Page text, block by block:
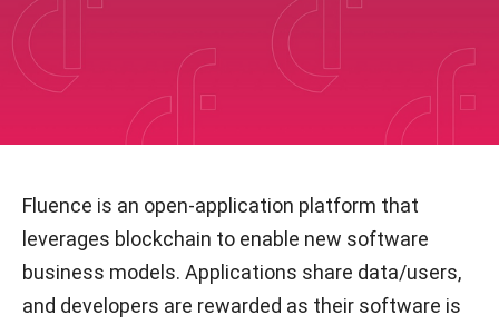
Fluence is an open-application platform that
leverages blockchain to enable new software
business models. Applications share data/users,
and developers are rewarded as their software is